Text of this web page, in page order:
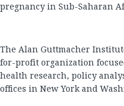
pregnancy in Sub-Saharan
The Alan Guttmacher
for-profit organization
health research, policy
offices in New York and